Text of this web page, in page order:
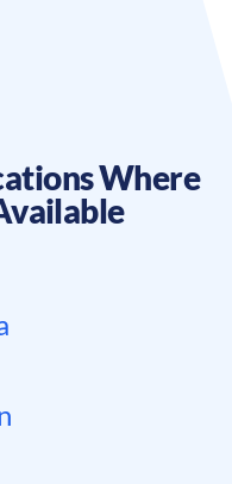
Where